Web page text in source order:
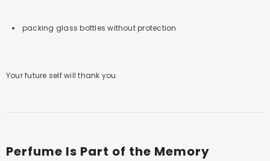
packing glass bottles without protection
Your future self will thank you.
Perfume Is Part of the Memory